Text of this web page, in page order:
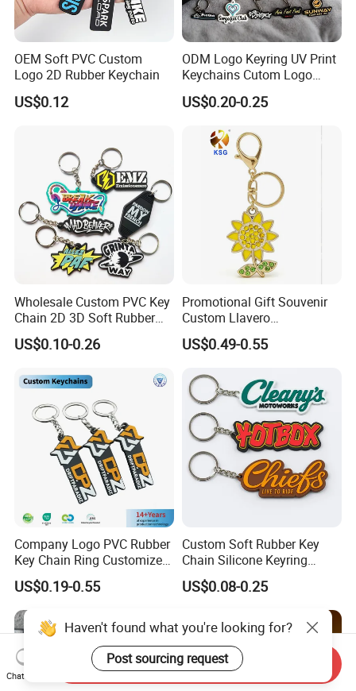
OEM Soft PVC Custom
Logo 2D Rubber Keychain
US$0.12
ODM Logo Keyring UV Print
Keychains Cutom Logo
Keychain Rubber Key Chain
US$0.20-0.25
Wholesale Custom PVC Key
Chain 2D 3D Soft Rubber
Cartoon Keychain Anime
Keyring Promotional Gift
US$0.10-0.26
Promotional Gift Souvenir
Custom Llavero
Personalizado Keyring
Trendy Double-Sided
US$0.49-0.55
Company Logo PVC Rubber
Key Chain Ring Customize
PVC Keychains for
Promotion
US$0.19-0.55
Custom Soft Rubber Key
Chain Silicone Keyring
Plastic PVC Key Holder
Chain Personalised Logo
US$0.08-0.25
Haven't found what you're looking for?
Post sourcing request
Chat Now
Send Inquiry